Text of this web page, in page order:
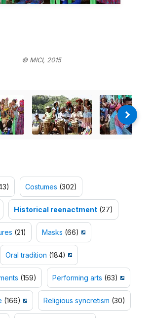
© MICI, 2015
Costumes (302)
Historical reenactment (27)
(21) Masks (66)
Oral tradition (184)
(159) Performing arts (63)
(166) Religious syncretism (30)